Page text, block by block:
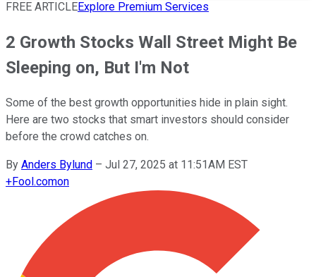
FREE ARTICLEExplore Premium Services
2 Growth Stocks Wall Street Might Be
Sleeping on, But I'm Not
Some of the best growth opportunities hide in plain sight.
Here are two stocks that smart investors should consider
before the crowd catches on.
By Anders Bylund – Jul 27, 2025 at 11:51AM EST
+Fool.comon